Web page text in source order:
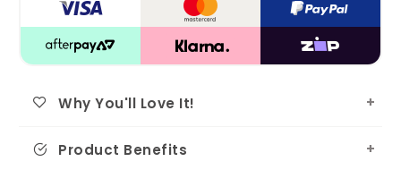
Why You'll Love It!
Product Benefits